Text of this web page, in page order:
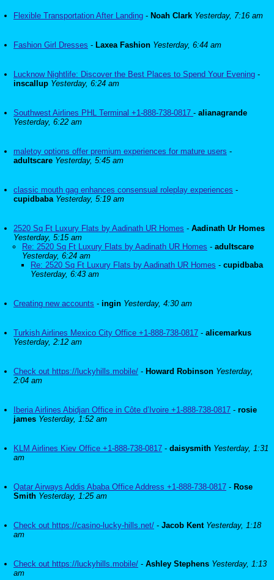
Flexible Transportation After Landing - Noah Clark Yesterday, 7:16 am
Fashion Girl Dresses - Laxea Fashion Yesterday, 6:44 am
Lucknow Nightlife: Discover the Best Places to Spend Your Evening -
inscallup Yesterday, 6:24 am
Southwest Airlines PHL Terminal +1-888-738-0817 - alianagrande
Yesterday, 6:22 am
maletoy options offer premium experiences for mature users -
adultscare Yesterday, 5:45 am
classic mouth gag enhances consensual roleplay experiences -
cupidbaba Yesterday, 5:19 am
2520 Sq Ft Luxury Flats by Aadinath UR Homes - Aadinath Ur Homes
Yesterday, 5:15 am
Re: 2520 Sq Ft Luxury Flats by Aadinath UR Homes - adultscare
Yesterday, 6:24 am
Re: 2520 Sq Ft Luxury Flats by Aadinath UR Homes - cupidbaba
Yesterday, 6:43 am
Creating new accounts - ingin Yesterday, 4:30 am
Turkish Airlines Mexico City Office +1-888-738-0817 - alicemarkus
Yesterday, 2:12 am
Check out https://luckyhills.mobile/ - Howard Robinson Yesterday,
2:04 am
Iberia Airlines Abidjan Office in Côte d’Ivoire +1-888-738-0817 - rosie
james Yesterday, 1:52 am
KLM Airlines Kiev Office +1-888-738-0817 - daisysmith Yesterday, 1:31
am
Qatar Airways Addis Ababa Office Address +1-888-738-0817 - Rose
Smith Yesterday, 1:25 am
Check out https://casino-lucky-hills.net/ - Jacob Kent Yesterday, 1:18
am
Check out https://luckyhills.mobile/ - Ashley Stephens Yesterday, 1:13
am